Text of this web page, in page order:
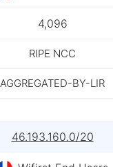
4,096
RIPE NCC
AGGREGATED-BY-LIR
46.193.160.0/20